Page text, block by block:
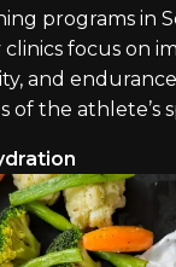
programs in
focus on
and
of the athlete’s